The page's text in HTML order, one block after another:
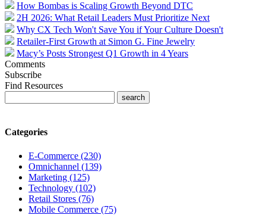
How Bombas is Scaling Growth Beyond DTC
2H 2026: What Retail Leaders Must Prioritize Next
Why CX Tech Won't Save You if Your Culture Doesn't
Retailer-First Growth at Simon G. Fine Jewelry
Macy’s Posts Strongest Q1 Growth in 4 Years
Comments
Subscribe
Find Resources
Categories
E-Commerce (230)
Omnichannel (139)
Marketing (125)
Technology (102)
Retail Stores (76)
Mobile Commerce (75)